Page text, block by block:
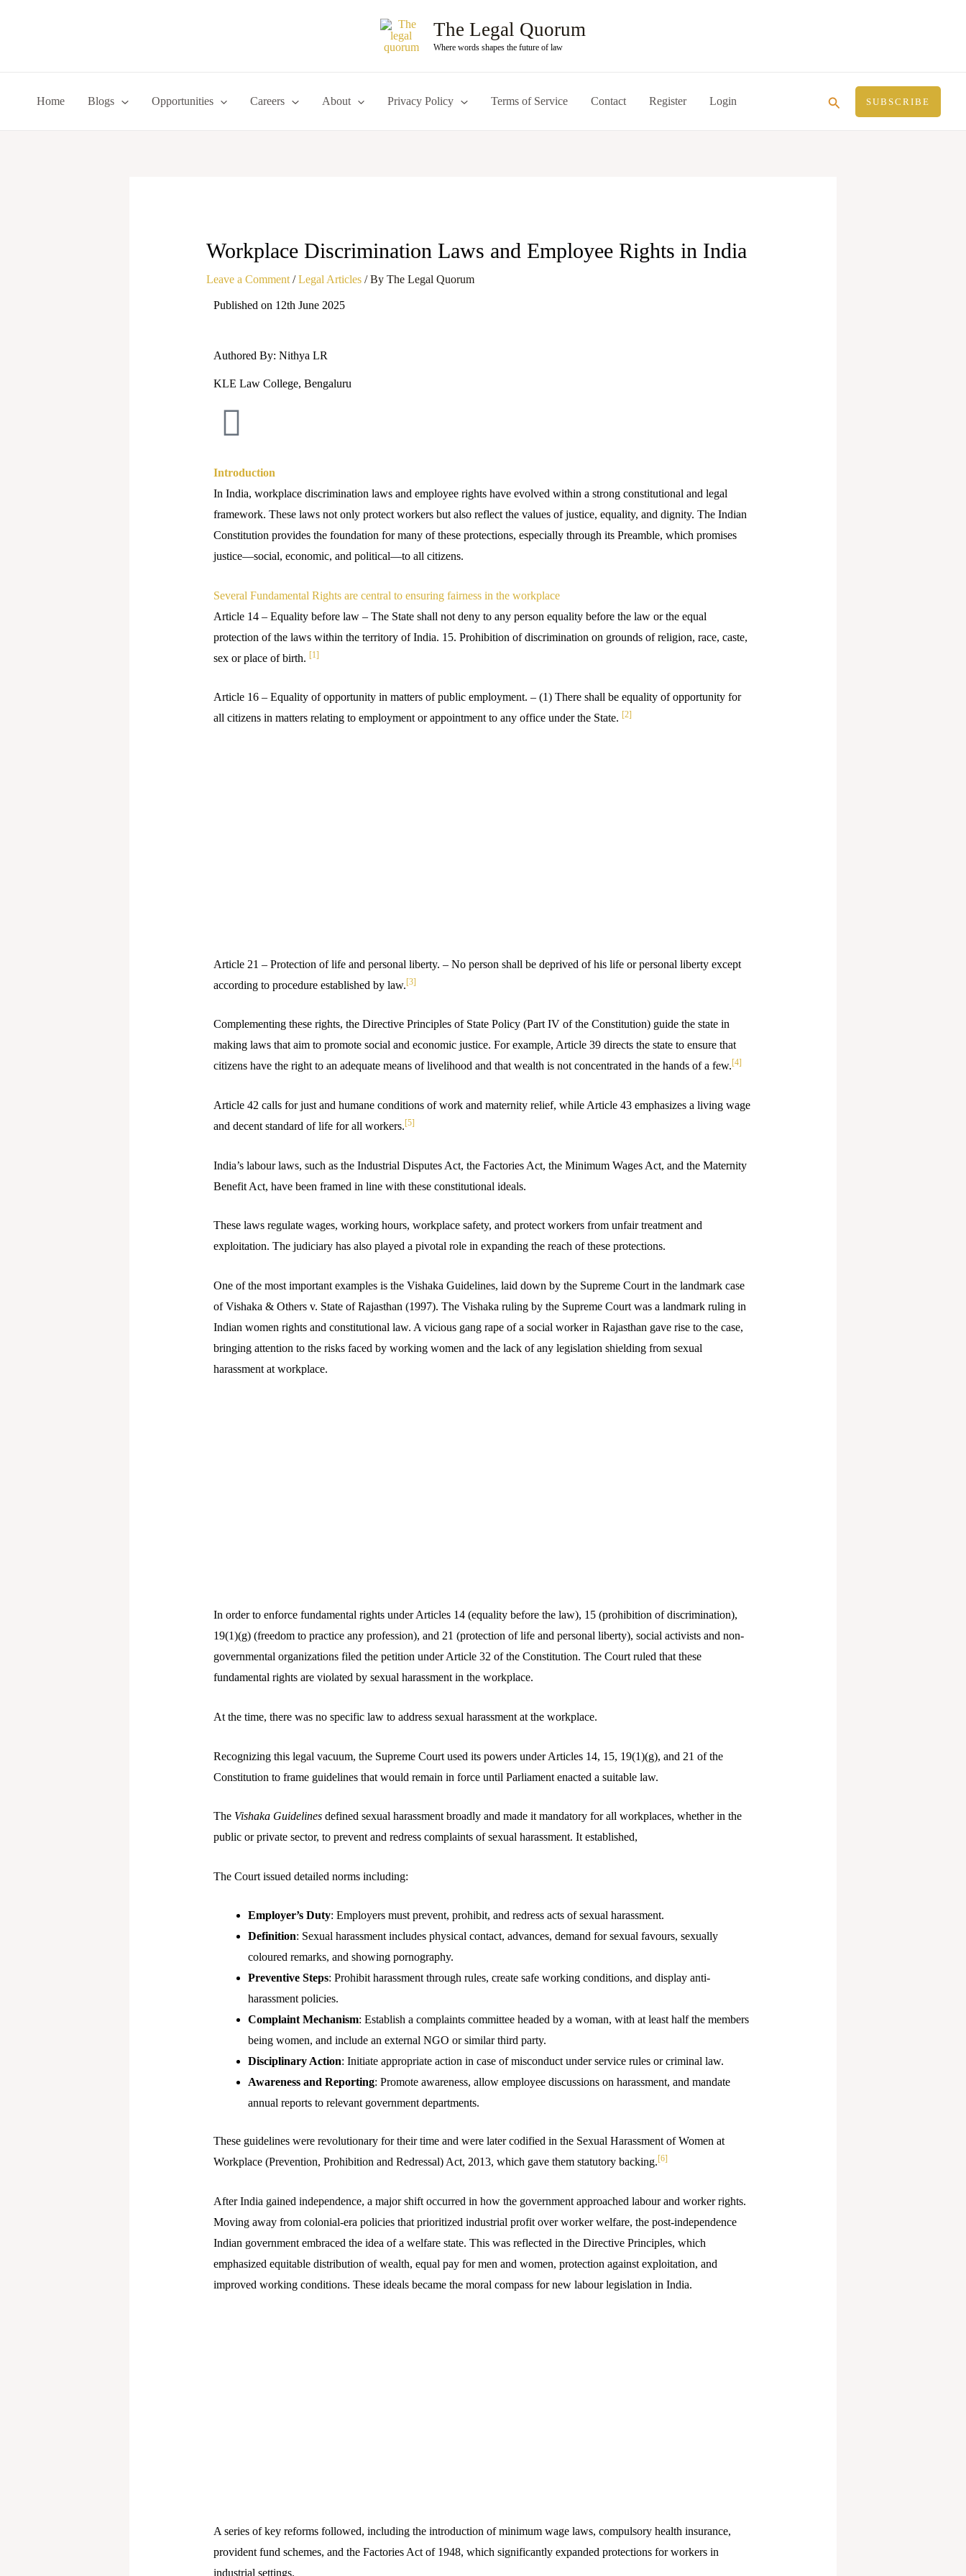
The Legal Quorum
Where words shapes the future of law
Home Blogs Opportunities Careers About Privacy Policy Terms of Service Contact Register Login Search SUBSCRIBE
Workplace Discrimination Laws and Employee Rights in India
Leave a Comment /Legal Articles/ By The Legal Quorum
Published on 12th June 2025
Authored By: Nithya LR
KLE Law College, Bengaluru
Introduction
In India, workplace discrimination laws and employee rights have evolved within a strong constitutional and legal
framework. These laws not only protect workers but also reflect the values of justice, equality, and dignity. The Indian
Constitution provides the foundation for many of these protections, especially through its Preamble, which promises
justice—social, economic, and political—to all citizens.
Several Fundamental Rights are central to ensuring fairness in the workplace
Article 14 – Equality before law – The State shall not deny to any person equality before the law or the equal
protection of the laws within the territory of India. 15. Prohibition of discrimination on grounds of religion, race, caste,
sex or place of birth. [1]
Article 16 – Equality of opportunity in matters of public employment. – (1) There shall be equality of opportunity for
all citizens in matters relating to employment or appointment to any office under the State. [2]
Article 21 – Protection of life and personal liberty. – No person shall be deprived of his life or personal liberty except
according to procedure established by law.[3]
Complementing these rights, the Directive Principles of State Policy (Part IV of the Constitution) guide the state in
making laws that aim to promote social and economic justice. For example, Article 39 directs the state to ensure that
citizens have the right to an adequate means of livelihood and that wealth is not concentrated in the hands of a few.[4]
Article 42 calls for just and humane conditions of work and maternity relief, while Article 43 emphasizes a living wage
and decent standard of life for all workers.[5]
India’s labour laws, such as the Industrial Disputes Act, the Factories Act, the Minimum Wages Act, and the Maternity
Benefit Act, have been framed in line with these constitutional ideals.
These laws regulate wages, working hours, workplace safety, and protect workers from unfair treatment and
exploitation. The judiciary has also played a pivotal role in expanding the reach of these protections.
One of the most important examples is the Vishaka Guidelines, laid down by the Supreme Court in the landmark case
of Vishaka & Others v. State of Rajasthan (1997). The Vishaka ruling by the Supreme Court was a landmark ruling in
Indian women rights and constitutional law. A vicious gang rape of a social worker in Rajasthan gave rise to the case,
bringing attention to the risks faced by working women and the lack of any legislation shielding from sexual
harassment at workplace.
In order to enforce fundamental rights under Articles 14 (equality before the law), 15 (prohibition of discrimination),
19(1)(g) (freedom to practice any profession), and 21 (protection of life and personal liberty), social activists and non-
governmental organizations filed the petition under Article 32 of the Constitution. The Court ruled that these
fundamental rights are violated by sexual harassment in the workplace.
At the time, there was no specific law to address sexual harassment at the workplace.
Recognizing this legal vacuum, the Supreme Court used its powers under Articles 14, 15, 19(1)(g), and 21 of the
Constitution to frame guidelines that would remain in force until Parliament enacted a suitable law.
The Vishaka Guidelinesdefined sexual harassment broadly and made it mandatory for all workplaces, whether in the
public or private sector, to prevent and redress complaints of sexual harassment. It established,
The Court issued detailed norms including:
Employer’s Duty: Employers must prevent, prohibit, and redress acts of sexual harassment.
Definition: Sexual harassment includes physical contact, advances, demand for sexual favours, sexually
coloured remarks, and showing pornography.
Preventive Steps: Prohibit harassment through rules, create safe working conditions, and display anti-
harassment policies.
Complaint Mechanism: Establish a complaints committee headed by a woman, with at least half the members
being women, and include an external NGO or similar third party.
Disciplinary Action: Initiate appropriate action in case of misconduct under service rules or criminal law.
Awareness and Reporting: Promote awareness, allow employee discussions on harassment, and mandate
annual reports to relevant government departments.
These guidelines were revolutionary for their time and were later codified in the Sexual Harassment of Women at
Workplace (Prevention, Prohibition and Redressal) Act, 2013, which gave them statutory backing.[6]
After India gained independence, a major shift occurred in how the government approached labour and worker rights.
Moving away from colonial-era policies that prioritized industrial profit over worker welfare, the post-independence
Indian government embraced the idea of a welfare state. This was reflected in the Directive Principles, which
emphasized equitable distribution of wealth, equal pay for men and women, protection against exploitation, and
improved working conditions. These ideals became the moral compass for new labour legislation in India.
A series of key reforms followed, including the introduction of minimum wage laws, compulsory health insurance,
provident fund schemes, and the Factories Act of 1948, which significantly expanded protections for workers in
industrial settings.